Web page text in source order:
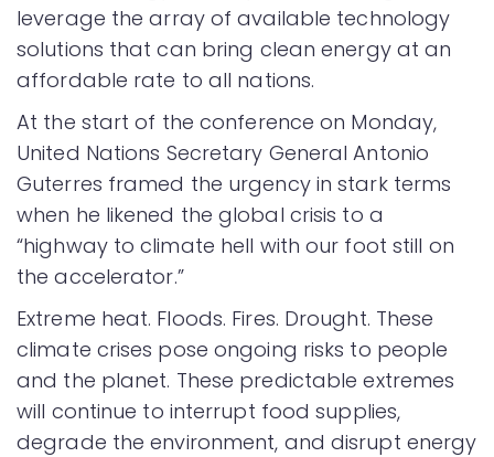
leverage the array of available technology
solutions that can bring clean energy at an
affordable rate to all nations.
At the start of the conference on Monday,
United Nations Secretary General Antonio
Guterres framed the urgency in stark terms
when he likened the global crisis to a
“highway to climate hell with our foot still on
the accelerator.”
Extreme heat. Floods. Fires. Drought. These
climate crises pose ongoing risks to people
and the planet. These predictable extremes
will continue to interrupt food supplies,
degrade the environment, and disrupt energy